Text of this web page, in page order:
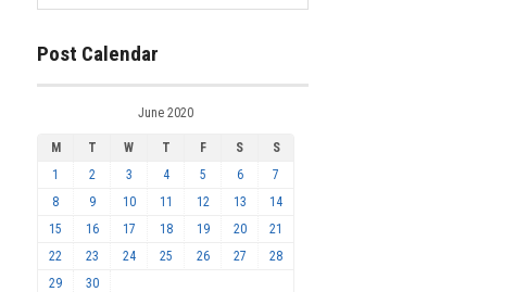
Post Calendar
June 2020
M T W T F S
S
1
2 3 4 5 6
7
8
9 10 11 12 13
14
15
16 17 18 19 20
21
22
23 24 25 26 27
28
29
30